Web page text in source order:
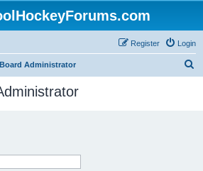
Login
Register
Administrator